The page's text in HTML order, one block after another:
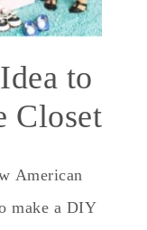
to
Closet
American
make a DIY